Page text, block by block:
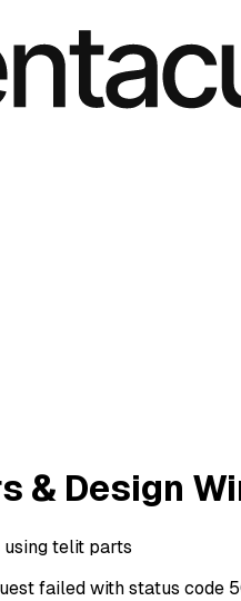
& Design
telit parts
failed with status code